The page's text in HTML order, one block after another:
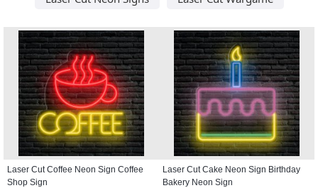
Laser Cut Coffee Neon Sign Coffee
Shop Sign
Laser Cut Cake Neon Sign Birthday
Bakery Neon Sign